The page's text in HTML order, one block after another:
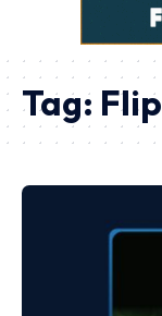
Tag: Flip